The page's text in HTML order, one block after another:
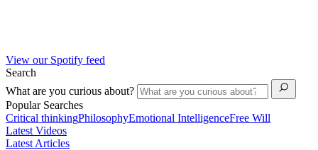
View our Spotify feed
Search
What are you curious about?
Popular Searches
Critical thinkingPhilosophyEmotional IntelligenceFree Will
Latest Videos
Latest Articles